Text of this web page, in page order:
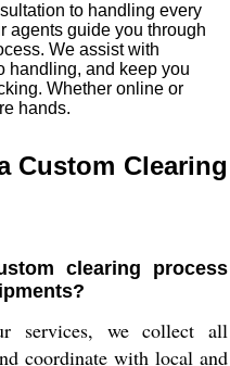
to handling every
agents guide you through
We assist with
handling, and keep you
Whether online or
hands.
Custom Clearing
clearing process
services, we collect all
coordinate with local and